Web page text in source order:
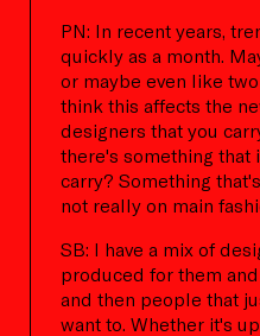
PN: In recent years,
quickly as a month.
or maybe even like
think this affects the
designers that you
there's something that
carry? Something
not really on main
SB: I have a mix of
produced for them
and then people that
want to. Whether it's